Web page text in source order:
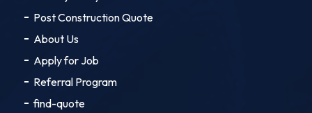
Post Construction Quote
About Us
Apply for Job
Referral Program
find-quote